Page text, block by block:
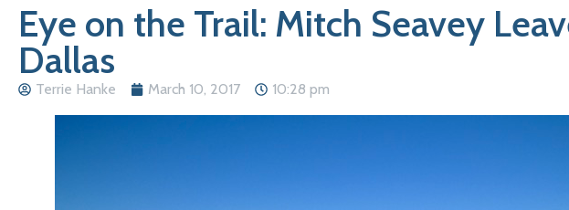
Eye on the Trail: Mitch Seavey
Dallas
Terrie Hanke March 10, 2017 10:28 pm